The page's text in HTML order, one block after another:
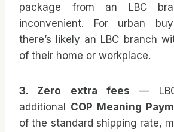
package from an LBC
inconvenient. For urban
there’s likely an LBC branch
of their home or workplace.
3. Zero extra fees —
additional COP Meaning
of the standard shipping rate,